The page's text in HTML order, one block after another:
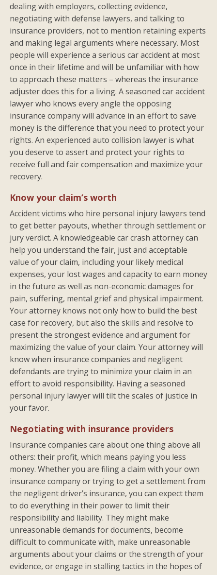
dealing with employers, collecting evidence,
negotiating with defense lawyers, and talking to
insurance providers, not to mention retaining experts
and making legal arguments where necessary. Most
people will experience a serious car accident at most
once in their lifetime and will be unfamiliar with how
to approach these matters – whereas the insurance
adjuster does this for a living. A seasoned car accident
lawyer who knows every angle the opposing
insurance company will advance in an effort to save
money is the difference that you need to protect your
rights. An experienced auto collision lawyer is what
you deserve to assert and protect your rights to
receive full and fair compensation and maximize your
recovery.
Know your claim’s worth
Accident victims who hire personal injury lawyers tend
to get better payouts, whether through settlement or
jury verdict. A knowledgeable car crash attorney can
help you understand the fair, just and acceptable
value of your claim, including your likely medical
expenses, your lost wages and capacity to earn money
in the future as well as non-economic damages for
pain, suffering, mental grief and physical impairment.
Your attorney knows not only how to build the best
case for recovery, but also the skills and resolve to
present the strongest evidence and argument for
maximizing the value of your claim. Your attorney will
know when insurance companies and negligent
defendants are trying to minimize your claim in an
effort to avoid responsibility. Having a seasoned
personal injury lawyer will tilt the scales of justice in
your favor.
Negotiating with insurance providers
Insurance companies care about one thing above all
others: their profit, which means paying you less
money. Whether you are filing a claim with your own
insurance company or trying to get a settlement from
the negligent driver’s insurance, you can expect them
to do everything in their power to limit their
responsibility and liability. They might make
unreasonable demands for documents, become
difficult to communicate with, make unreasonable
arguments about your claims or the strength of your
evidence, or engage in stalling tactics in the hopes of